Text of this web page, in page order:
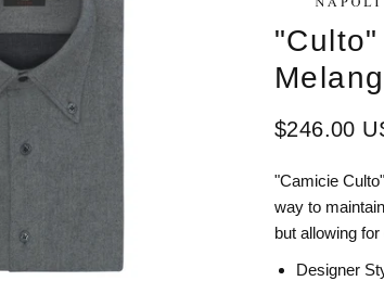
$246.00
"Camicie
way to
but allowing
Designer